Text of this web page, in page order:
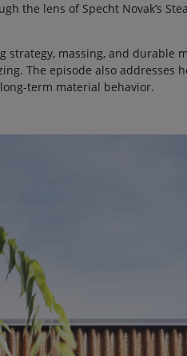
the lens of Specht Novak’s
massing, and durable
The episode also addresses
term material behavior.